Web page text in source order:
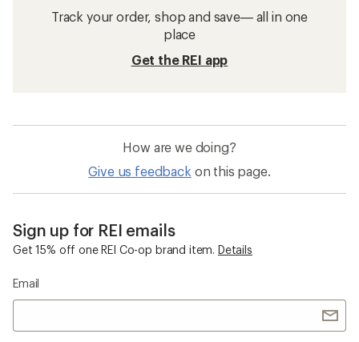
Track your order, shop and save— all in one
place
Get the REI app
How are we doing?
Give us feedback on this page.
Sign up for REI emails
Get 15% off one REI Co-op brand item. Details
Email